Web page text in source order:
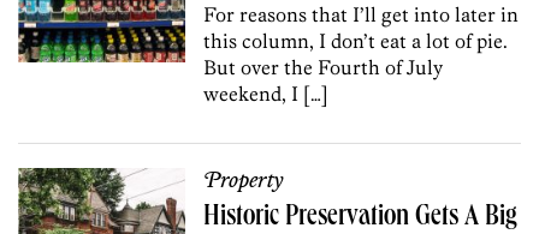
For reasons that I’ll get into later in
this column, I don’t eat a lot of pie.
But over the Fourth of July
weekend, I […]
Property
Historic Preservation Gets A Big